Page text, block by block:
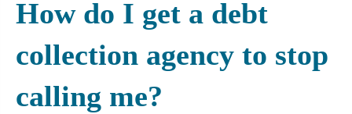
How do I get a debt
collection agency to stop
calling me?